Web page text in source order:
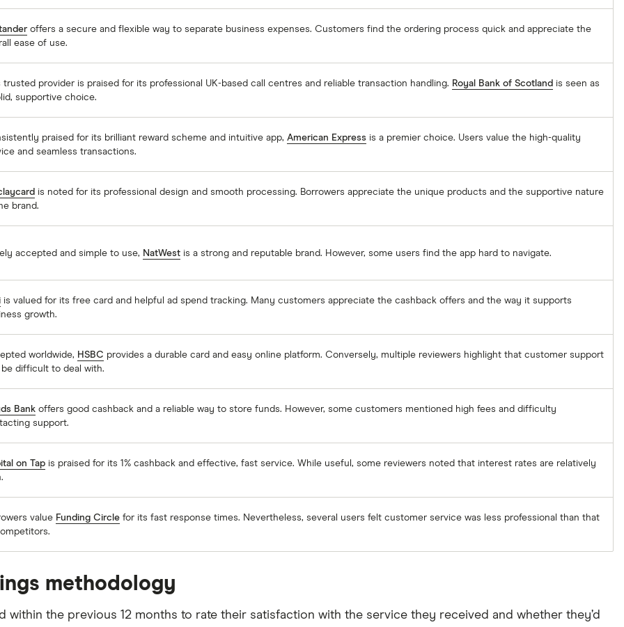
offers a secure and flexible way to separate business expenses. Customers find the ordering process quick and appreciate the
ease of use.
trusted provider is praised for its professional UK-based call centres and reliable transaction handling. Royal Bank of Scotland is seen as
supportive choice.
praised for its brilliant reward scheme and intuitive app, American Express is a premier choice. Users value the high-quality
and seamless transactions.
is noted for its professional design and smooth processing. Borrowers appreciate the unique products and the supportive nature
brand.
accepted and simple to use, NatWest is a strong and reputable brand. However, some users find the app hard to navigate.
is valued for its free card and helpful ad spend tracking. Many customers appreciate the cashback offers and the way it supports
growth.
worldwide, HSBC provides a durable card and easy online platform. Conversely, multiple reviewers highlight that customer support
difficult to deal with.
Bank offers good cashback and a reliable way to store funds. However, some customers mentioned high fees and difficulty
support.
on Tap is praised for its 1% cashback and effective, fast service. While useful, some reviewers noted that interest rates are relatively
value Funding Circle for its fast response times. Nevertheless, several users felt customer service was less professional than that
methodology
within the previous 12 months to rate their satisfaction with the service they received and whether they’d